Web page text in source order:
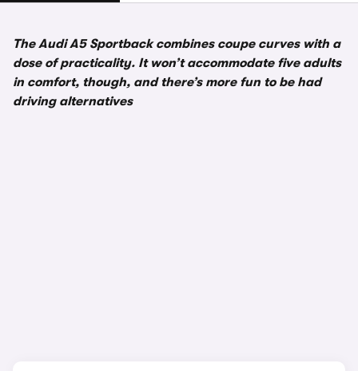
The Audi A5 Sportback combines coupe curves with a
dose of practicality. It won’t accommodate five adults
in comfort, though, and there’s more fun to be had
driving alternatives